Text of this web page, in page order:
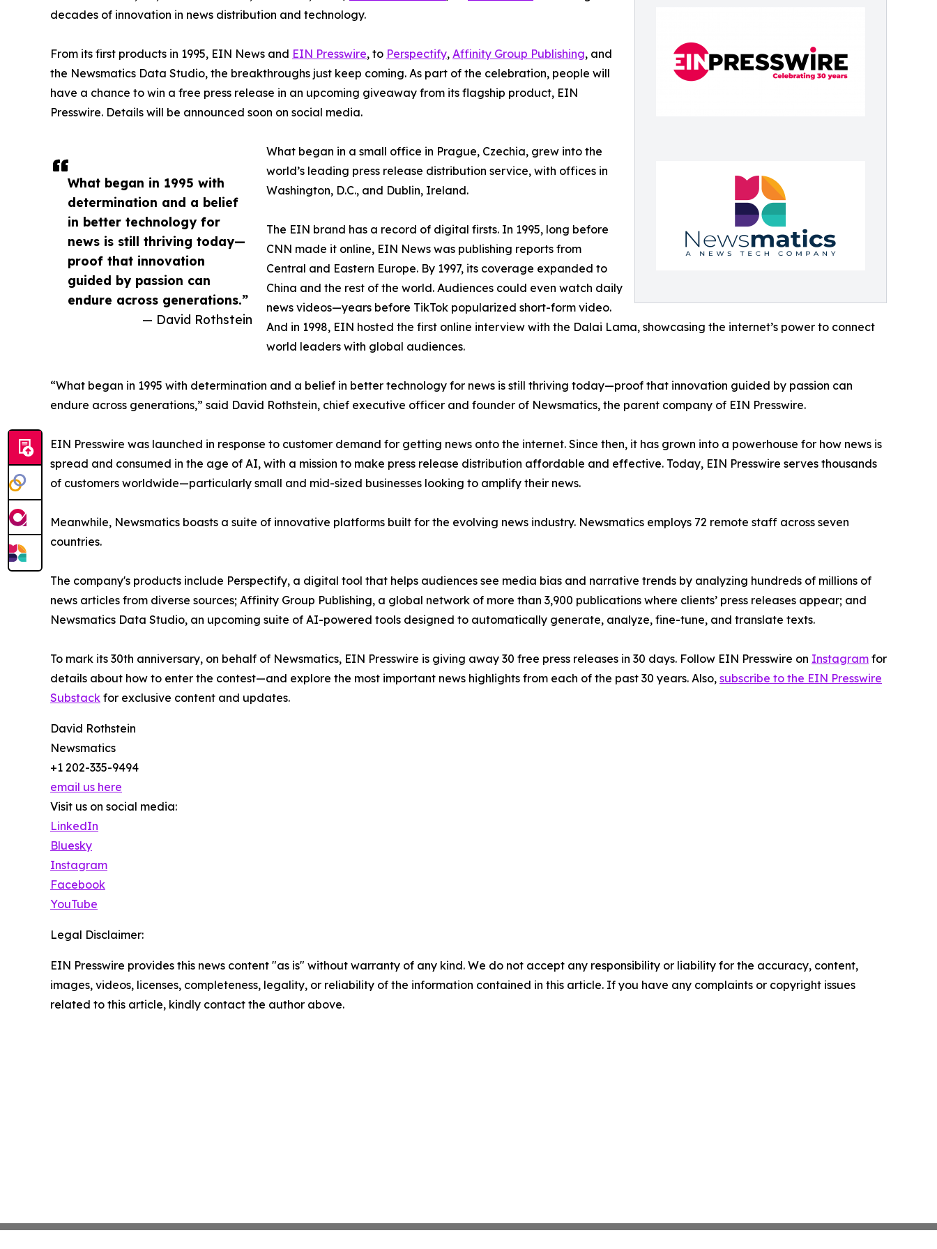
What began in 1995 with
determination and a belief
in better technology for
news is still thriving today—
proof that innovation
guided by passion can
endure across generations.”
— David Rothstein
decades of innovation in news distribution and technology.
From its first products in 1995, EIN News and EIN Presswire, to Perspectify, Affinity Group Publishing, and
the Newsmatics Data Studio, the breakthroughs just keep coming. As part of the celebration, people will
have a chance to win a free press release in an upcoming giveaway from its flagship product, EIN
Presswire. Details will be announced soon on social media.
What began in a small office in Prague, Czechia, grew into the
world’s leading press release distribution service, with offices in
Washington, D.C., and Dublin, Ireland.
The EIN brand has a record of digital firsts. In 1995, long before
CNN made it online, EIN News was publishing reports from
Central and Eastern Europe. By 1997, its coverage expanded to
China and the rest of the world. Audiences could even watch daily
news videos—years before TikTok popularized short-form video.
And in 1998, EIN hosted the first online interview with the Dalai Lama, showcasing the internet’s power to connect
world leaders with global audiences.
“What began in 1995 with determination and a belief in better technology for news is still thriving today—proof that innovation guided by passion can
endure across generations,” said David Rothstein, chief executive officer and founder of Newsmatics, the parent company of EIN Presswire.
EIN Presswire was launched in response to customer demand for getting news onto the internet. Since then, it has grown into a powerhouse for how news is
spread and consumed in the age of AI, with a mission to make press release distribution affordable and effective. Today, EIN Presswire serves thousands
of customers worldwide—particularly small and mid-sized businesses looking to amplify their news.
Meanwhile, Newsmatics boasts a suite of innovative platforms built for the evolving news industry. Newsmatics employs 72 remote staff across seven
countries.
The company's products include Perspectify, a digital tool that helps audiences see media bias and narrative trends by analyzing hundreds of millions of
news articles from diverse sources; Affinity Group Publishing, a global network of more than 3,900 publications where clients’ press releases appear; and
Newsmatics Data Studio, an upcoming suite of AI-powered tools designed to automatically generate, analyze, fine-tune, and translate texts.
To mark its 30th anniversary, on behalf of Newsmatics, EIN Presswire is giving away 30 free press releases in 30 days. Follow EIN Presswire on Instagram for
details about how to enter the contest—and explore the most important news highlights from each of the past 30 years. Also, subscribe to the EIN Presswire
Substack for exclusive content and updates.
David Rothstein
Newsmatics
+1 202-335-9494
email us here
Visit us on social media:
LinkedIn
Bluesky
Instagram
Facebook
YouTube
Legal Disclaimer:
EIN Presswire provides this news content "as is" without warranty of any kind. We do not accept any responsibility or liability for the accuracy, content,
images, videos, licenses, completeness, legality, or reliability of the information contained in this article. If you have any complaints or copyright issues
related to this article, kindly contact the author above.